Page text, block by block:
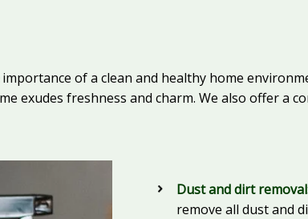
of a clean and healthy home
exudes freshness and charm. We also offer a
Dust and dirt
remove all dust and